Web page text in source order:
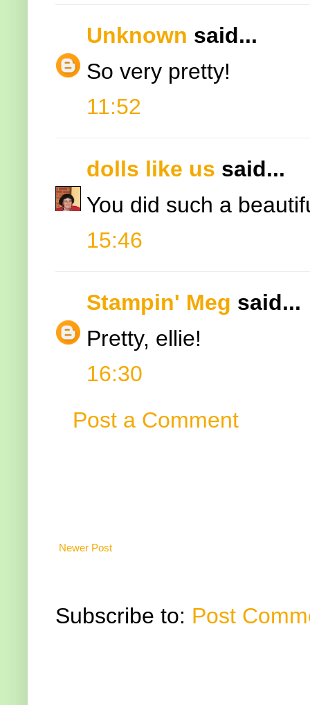
Unknown said...
So very pretty!
11:52
dolls like us said...
You did such a
15:46
Stampin' Meg said...
Pretty, ellie!
16:30
Post a Comment
Newer Post
Subscribe to: Post